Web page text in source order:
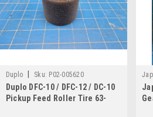
Duplo Sku: P02-005620
Duplo DFC-10 / DFC-12 / DC-10
Pickup Feed Roller Tire 63-